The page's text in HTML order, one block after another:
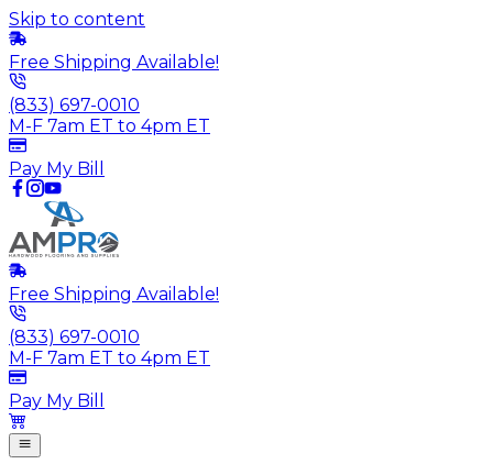
Skip to content
Free Shipping Available!
(833) 697-0010
M-F 7am ET to 4pm ET
Pay My Bill
Free Shipping Available!
(833) 697-0010
M-F 7am ET to 4pm ET
Pay My Bill